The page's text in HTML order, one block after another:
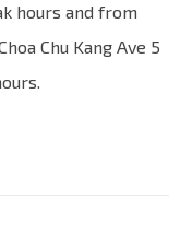
hours and from
Chu Kang Ave 5